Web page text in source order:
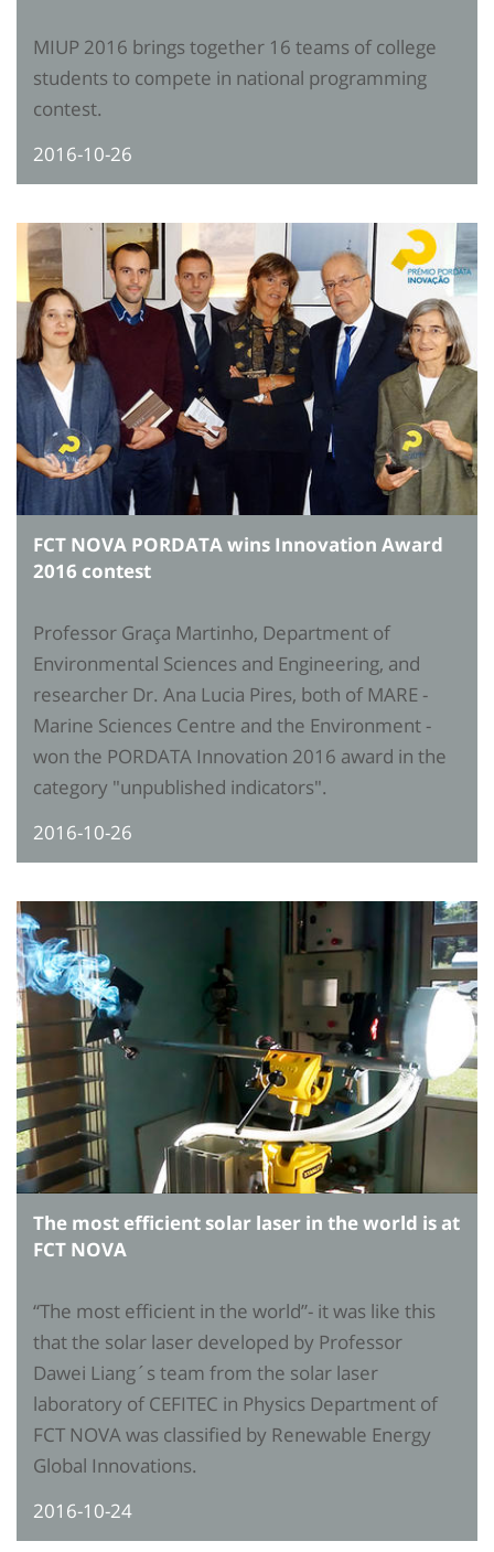
MIUP 2016 brings together 16 teams of college
students to compete in national programming
contest.
2016-10-26
FCT NOVA PORDATA wins Innovation Award
2016 contest
Professor Graça Martinho, Department of
Environmental Sciences and Engineering, and
researcher Dr. Ana Lucia Pires, both of MARE -
Marine Sciences Centre and the Environment -
won the PORDATA Innovation 2016 award in the
category "unpublished indicators".
2016-10-26
The most efficient solar laser in the world is at
FCT NOVA
“The most efficient in the world”- it was like this
that the solar laser developed by Professor
Dawei Liang´s team from the solar laser
laboratory of CEFITEC in Physics Department of
FCT NOVA was classified by Renewable Energy
Global Innovations.
2016-10-24